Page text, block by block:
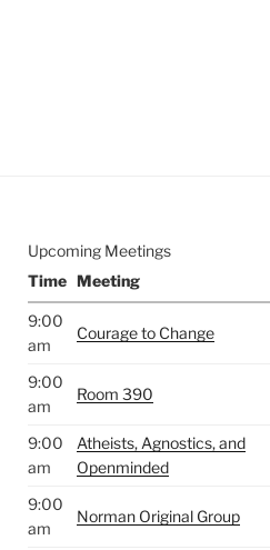
Upcoming Meetings
Time Meeting
9:00
am
Courage to Change
9:00
am
Room 390
9:00
am
Atheists, Agnostics, and
Openminded
9:00
am
Norman Original Group